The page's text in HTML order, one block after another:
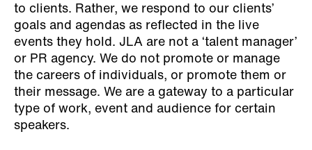
to clients. Rather, we respond to our clients’
goals and agendas as reflected in the live
events they hold. JLA are not a ‘talent manager’
or PR agency. We do not promote or manage
the careers of individuals, or promote them or
their message. We are a gateway to a particular
type of work, event and audience for certain
speakers.